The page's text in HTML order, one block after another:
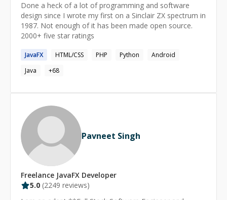
Done a heck of a lot of programming and software
design since I wrote my first on a Sinclair ZX spectrum in
1987. Not enough of it has been made open source.
2000+ five star ratings
JavaFX HTML/CSS PHP Python
Android
Java
+68
Pavneet Singh
Freelance JavaFX Developer
5.0 (2249 reviews)